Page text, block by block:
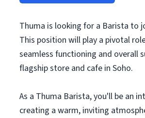
Thuma is looking for a Barista to
This position will play a pivotal
seamless functioning and overall
flagship store and cafe in Soho.
As a Thuma Barista, you'll be an
creating a warm, inviting